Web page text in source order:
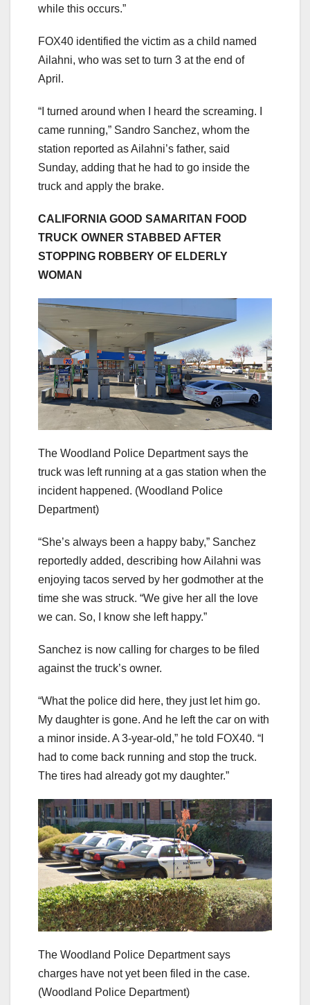
while this occurs.”
FOX40 identified the victim as a child named
Ailahni, who was set to turn 3 at the end of
April.
“I turned around when I heard the screaming. I
came running,” Sandro Sanchez, whom the
station reported as Ailahni’s father, said
Sunday, adding that he had to go inside the
truck and apply the brake.
CALIFORNIA GOOD SAMARITAN FOOD
TRUCK OWNER STABBED AFTER
STOPPING ROBBERY OF ELDERLY
WOMAN
The Woodland Police Department says the
truck was left running at a gas station when the
incident happened. (Woodland Police
Department)
“She’s always been a happy baby,” Sanchez
reportedly added, describing how Ailahni was
enjoying tacos served by her godmother at the
time she was struck. “We give her all the love
we can. So, I know she left happy.”
Sanchez is now calling for charges to be filed
against the truck’s owner.
“What the police did here, they just let him go.
My daughter is gone. And he left the car on with
a minor inside. A 3-year-old,” he told FOX40. “I
had to come back running and stop the truck.
The tires had already got my daughter.”
The Woodland Police Department says
charges have not yet been filed in the case.
(Woodland Police Department)